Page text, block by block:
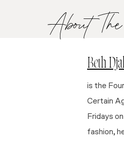
About
Beth
is the
Certain
Fridays
fashion,